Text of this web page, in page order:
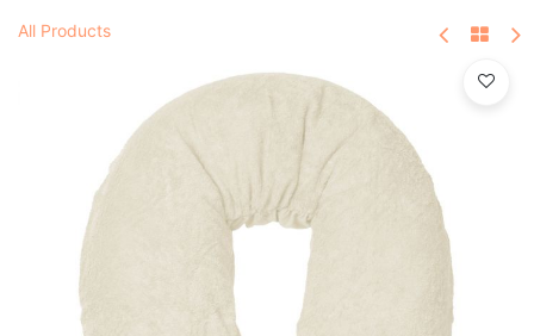
All Products